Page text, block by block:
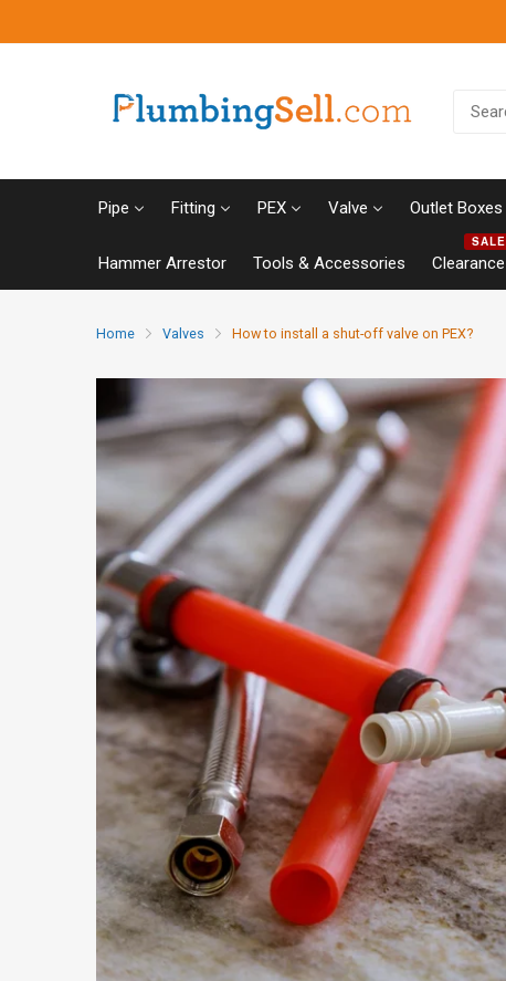
Pipe Fitting PEX Valve Outlet Boxes
Hammer Arrestor Tools & Accessories Clearance
SALE
Home Valves How to install a shut-off valve on PEX?